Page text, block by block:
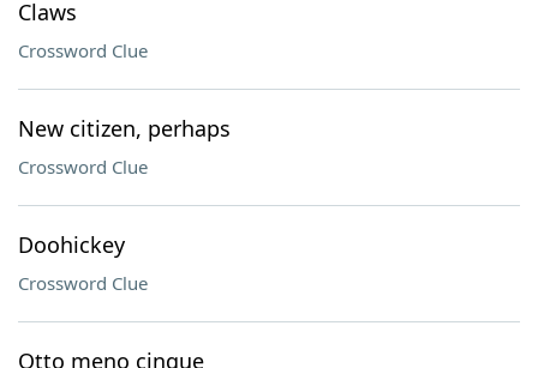
Claws
Crossword Clue
New citizen, perhaps
Crossword Clue
Doohickey
Crossword Clue
Otto meno cinque